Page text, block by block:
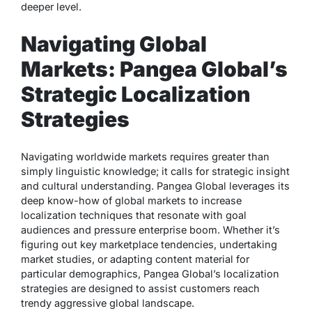
deeper level.
Navigating Global
Markets: Pangea Global’s
Strategic Localization
Strategies
Navigating worldwide markets requires greater than
simply linguistic knowledge; it calls for strategic insight
and cultural understanding. Pangea Global leverages its
deep know-how of global markets to increase
localization techniques that resonate with goal
audiences and pressure enterprise boom. Whether it’s
figuring out key marketplace tendencies, undertaking
market studies, or adapting content material for
particular demographics, Pangea Global’s localization
strategies are designed to assist customers reach
trendy aggressive global landscape.